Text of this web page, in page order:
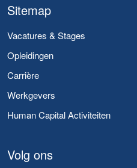
Sitemap
Vacatures & Stages
Opleidingen
Carrière
Werkgevers
Human Capital Activiteiten
Volg ons